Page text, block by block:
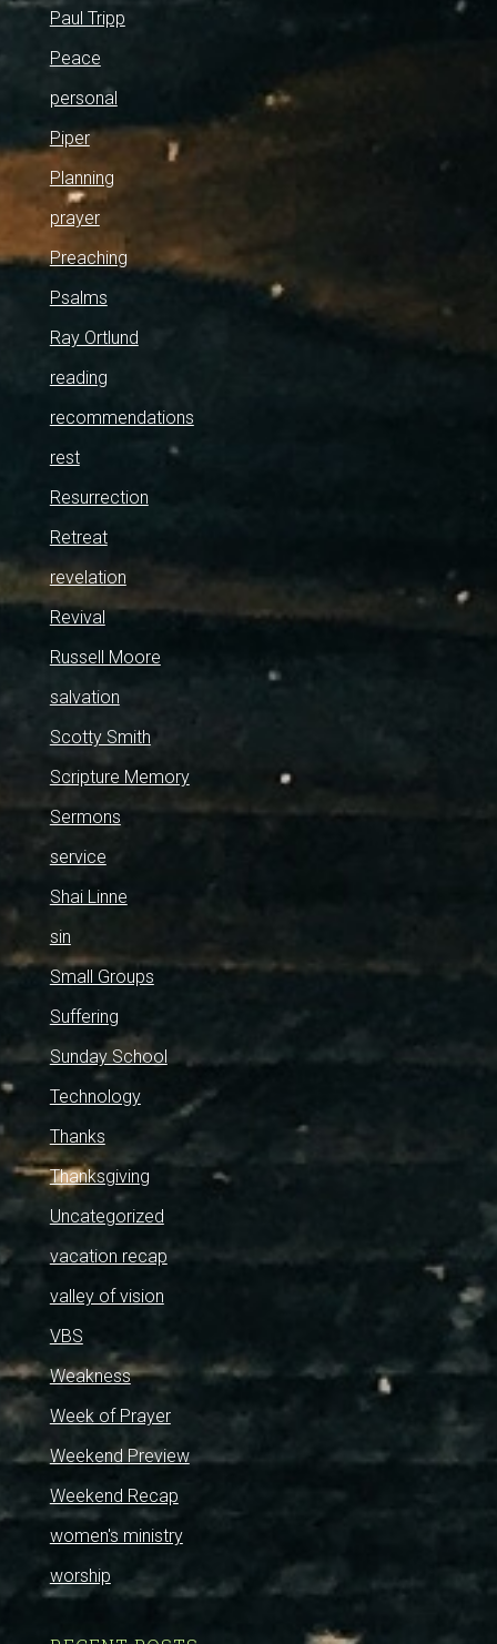
Paul Tripp
Peace
personal
Piper
Planning
prayer
Preaching
Psalms
Ray Ortlund
reading
recommendations
rest
Resurrection
Retreat
revelation
Revival
Russell Moore
salvation
Scotty Smith
Scripture Memory
Sermons
service
Shai Linne
sin
Small Groups
Suffering
Sunday School
Technology
Thanks
Thanksgiving
Uncategorized
vacation recap
valley of vision
VBS
Weakness
Week of Prayer
Weekend Preview
Weekend Recap
women's ministry
worship